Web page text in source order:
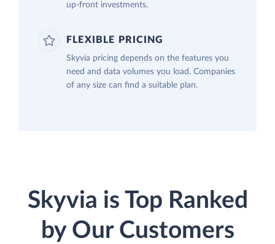
up-front investments.
FLEXIBLE PRICING
Skyvia pricing depends on the features you
need and data volumes you load. Companies
of any size can find a suitable plan.
Skyvia is Top Ranked
by Our Customers